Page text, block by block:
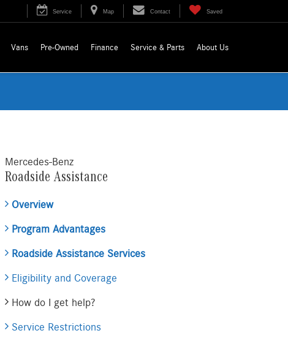
Service Map Contact Saved
Vans Pre-Owned Finance Service & Parts About Us
Mercedes-Benz
Roadside Assistance
Overview
Program Advantages
Roadside Assistance Services
Eligibility and Coverage
How do I get help?
Service Restrictions